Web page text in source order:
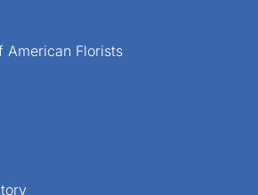
Florists